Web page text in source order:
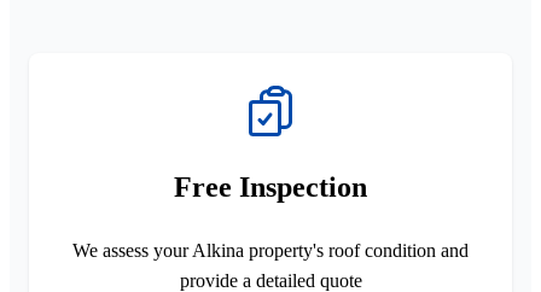
Free Inspection
We assess your Alkina property's roof condition and
provide a detailed quote